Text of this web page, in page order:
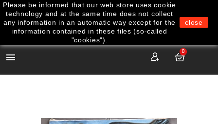

0
Please be informed that our web store uses cookie
technology and at the same time does not collect
any information in an automatic way except for the
information contained in these files (so-called
"cookies").
close